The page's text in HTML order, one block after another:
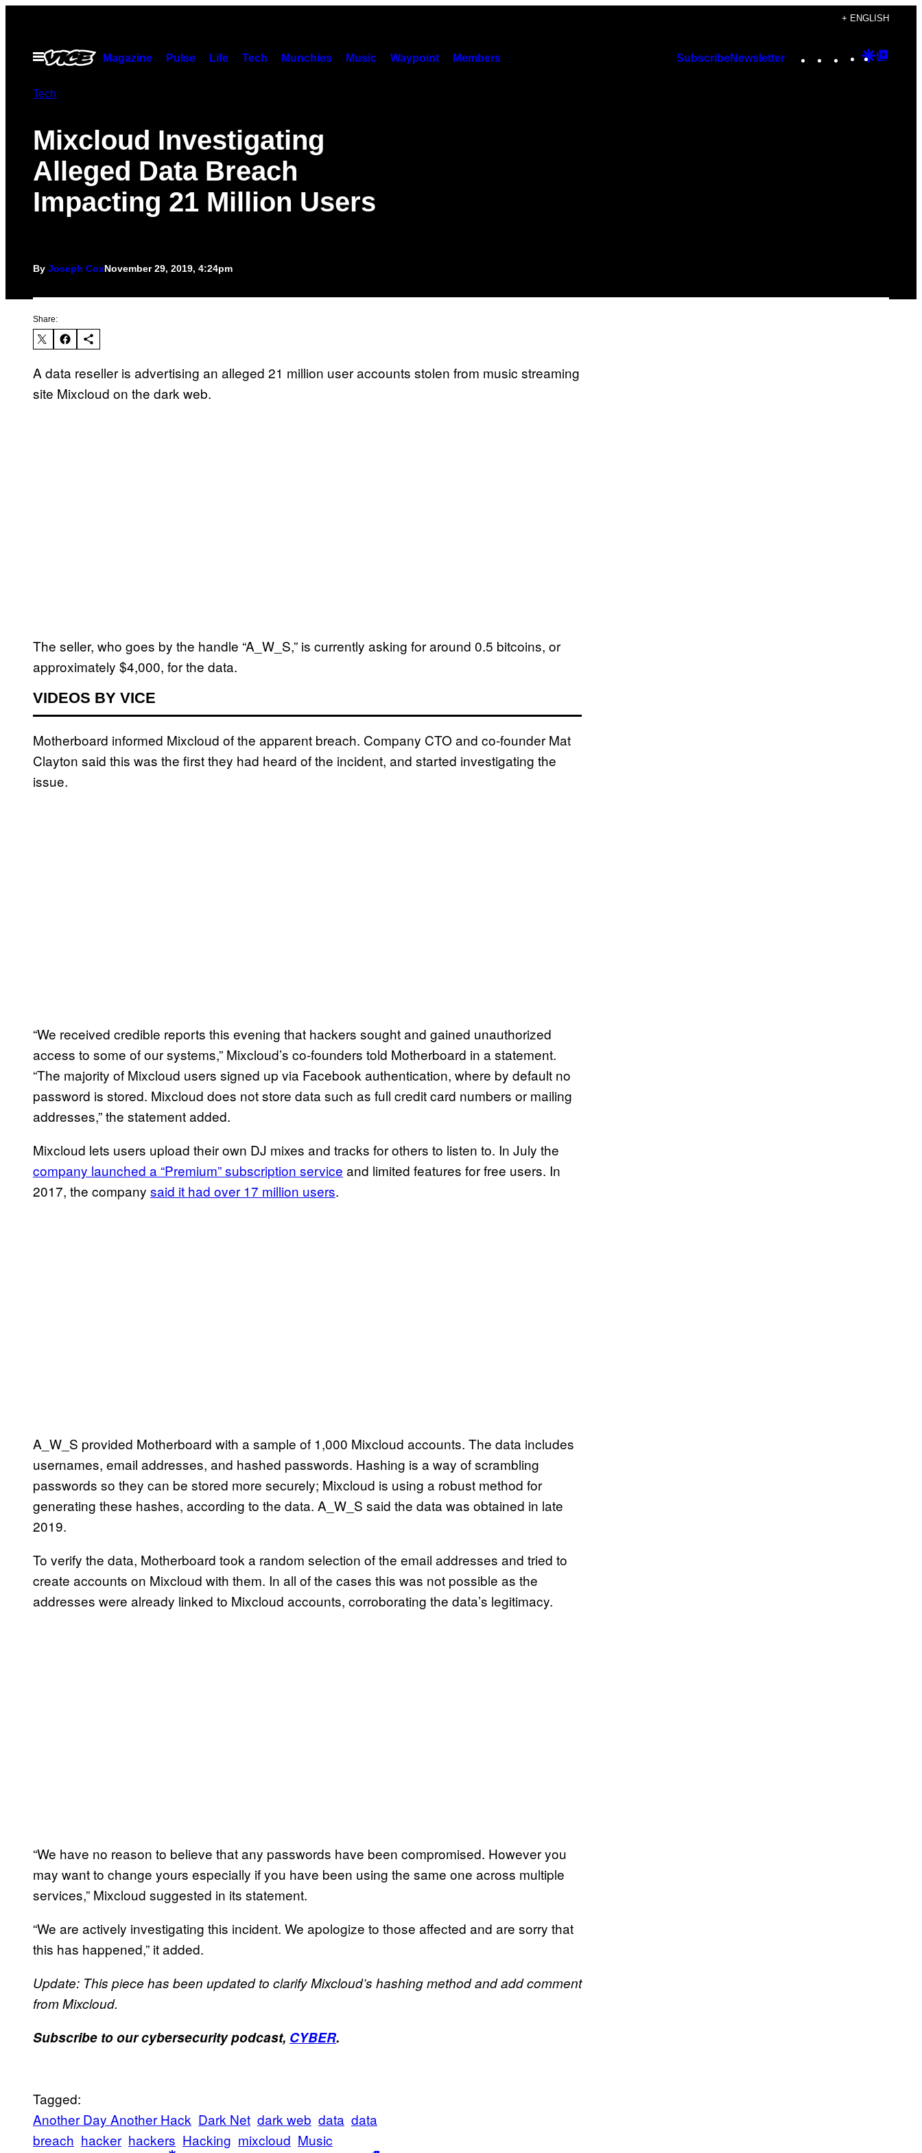
content
+ ENGLISH
Open
Menu
Magazine Pulse Life Tech Munchies Music Waypoint Members SubscribeNewsletter Instagram
TikTok
YouTube
Google
Tech
Mixcloud Investigating
Alleged Data Breach
Impacting 21 Million Users
By Joseph CoxNovember 29, 2019, 4:24pm
Share:
A data reseller is advertising an alleged 21 million user accounts stolen from music streaming
site Mixcloud on the dark web.
The seller, who goes by the handle “A_W_S,” is currently asking for around 0.5 bitcoins, or
approximately $4,000, for the data.
VIDEOS BY VICE
Motherboard informed Mixcloud of the apparent breach. Company CTO and co-founder Mat
Clayton said this was the first they had heard of the incident, and started investigating the
issue.
“We received credible reports this evening that hackers sought and gained unauthorized
access to some of our systems,” Mixcloud’s co-founders told Motherboard in a statement.
“The majority of Mixcloud users signed up via Facebook authentication, where by default no
password is stored. Mixcloud does not store data such as full credit card numbers or mailing
addresses,” the statement added.
Mixcloud lets users upload their own DJ mixes and tracks for others to listen to. In July the
company launched a “Premium” subscription service and limited features for free users. In
2017, the company said it had over 17 million users.
A_W_S provided Motherboard with a sample of 1,000 Mixcloud accounts. The data includes
usernames, email addresses, and hashed passwords. Hashing is a way of scrambling
passwords so they can be stored more securely; Mixcloud is using a robust method for
generating these hashes, according to the data. A_W_S said the data was obtained in late
2019.
To verify the data, Motherboard took a random selection of the email addresses and tried to
create accounts on Mixcloud with them. In all of the cases this was not possible as the
addresses were already linked to Mixcloud accounts, corroborating the data’s legitimacy.
“We have no reason to believe that any passwords have been compromised. However you
may want to change yours especially if you have been using the same one across multiple
services,” Mixcloud suggested in its statement.
“We are actively investigating this incident. We apologize to those affected and are sorry that
this has happened,” it added.
Update: This piece has been updated to clarify Mixcloud’s hashing method and add comment
from Mixcloud.
Subscribe to our cybersecurity podcast, CYBER.
Tagged:
Another Day Another Hack Dark Net dark web data data
breach hacker hackers Hacking mixcloud Music